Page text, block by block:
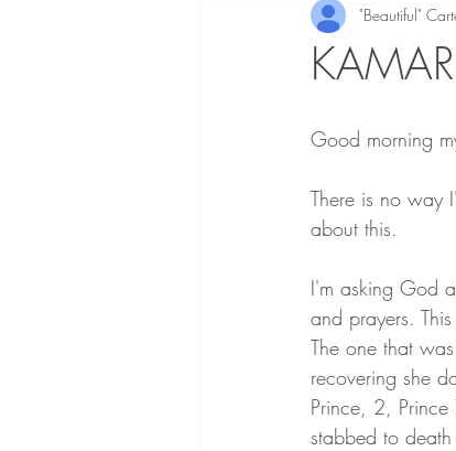
Teen Dating Relationships
Emotional Abuse Keke
International
"Beautiful"
Good morning
There is no way
about this.
I'm asking God
and prayers.
The one that
recovering she
Prince, 2,
stabbed to